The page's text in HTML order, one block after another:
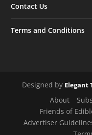
Contact Us
Terms and Conditions
Designed by Elegant
About
Friends of
Advertiser